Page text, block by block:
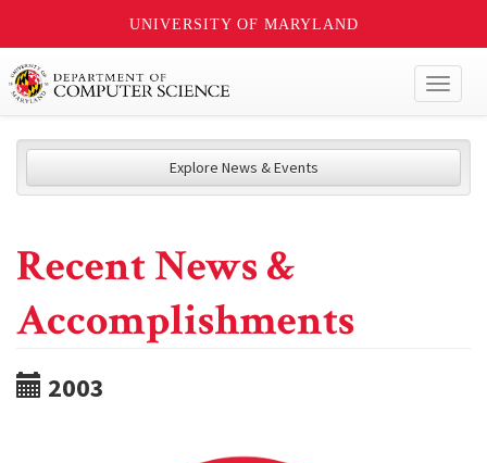
UNIVERSITY OF MARYLAND
Explore News & Events
Recent News &
Accomplishments
2003